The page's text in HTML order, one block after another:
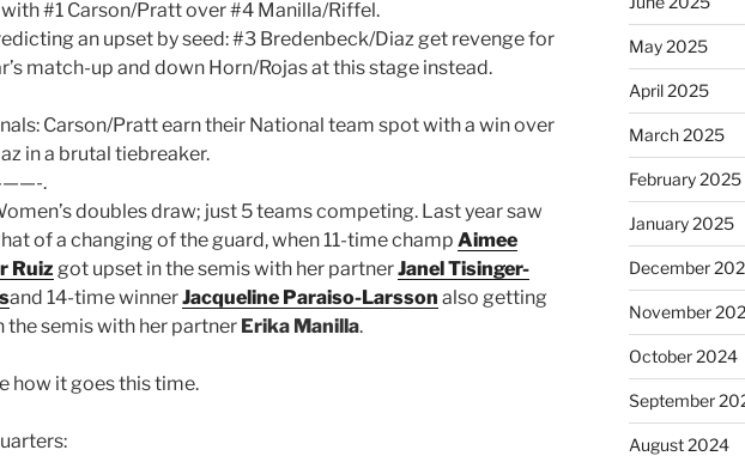
with #1 Carson/Pratt over #4 Manilla/Riffel.
an upset by seed: #3 Bredenbeck/Diaz get revenge for
match-up and down Horn/Rojas at this stage instead.
Carson/Pratt earn their National team spot with a win over
in a brutal tiebreaker.
.
doubles draw; just 5 teams competing. Last year saw
of a changing of the guard, when 11-time champ Aimee
Ruiz got upset in the semis with her partnerJanel Tisinger-
and 14-time winnerJacqueline Paraiso-Larsson also getting
the semis with her partner Erika Manilla.
how it goes this time.
May 2025
April 2025
March 2025
February 2025
January 2025
December
November
October 2024
September
August 2024